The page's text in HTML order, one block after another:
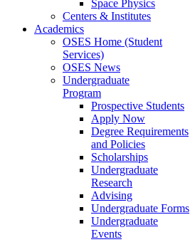
Space Physics
Centers & Institutes
Academics
OSES Home (Student
Services)
OSES News
Undergraduate
Program
Prospective Students
Apply Now
Degree Requirements
and Policies
Scholarships
Undergraduate
Research
Advising
Undergraduate Forms
Undergraduate
Events